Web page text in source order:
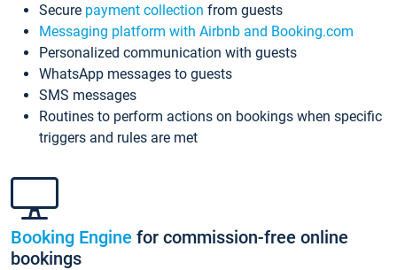
Secure payment collection from guests
Messaging platform with Airbnb and Booking.com
Personalized communication with guests
WhatsApp messages to guests
SMS messages
Routines to perform actions on bookings when specific
triggers and rules are met
Booking Engine for commission-free online
bookings